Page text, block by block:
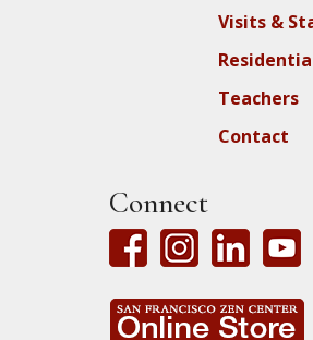
Visits &
Teachers
Contact
Connect